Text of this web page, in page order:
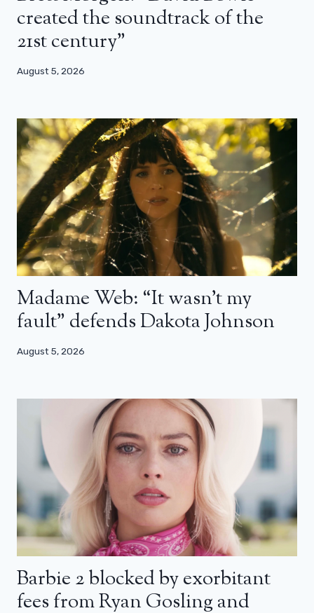
created the soundtrack of the
21st century”
August 5, 2026
Madame Web: “It wasn’t my
fault” defends Dakota Johnson
August 5, 2026
Barbie 2 blocked by exorbitant
fees from Ryan Gosling and